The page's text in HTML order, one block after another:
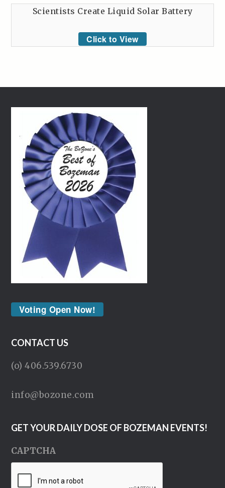
Scientists Create Liquid Solar Battery
Click to View
Voting Open Now!
CONTACT US
(o) 406.539.6730
info@bozone.com
GET YOUR DAILY DOSE OF BOZEMAN EVENTS!
CAPTCHA